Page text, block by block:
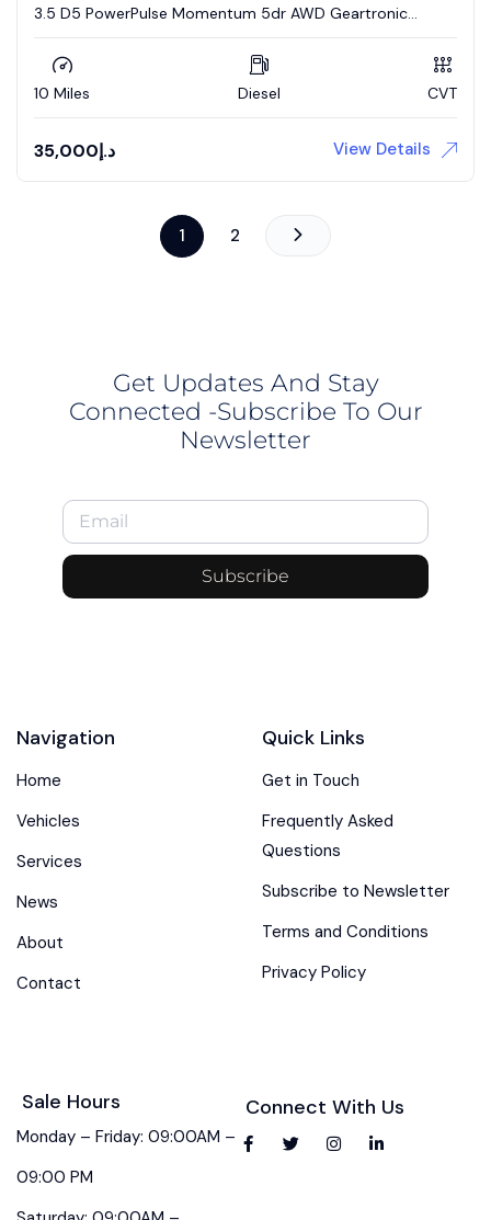
3.5 D5 PowerPulse Momentum 5dr AWD Geartronic
10 Miles Diesel CVT
35,000د.إ View Details
1 2
Get Updates And Stay
Connected -Subscribe To Our
Newsletter
Subscribe
Navigation
Home
Vehicles
Services
News
About
Contact
Quick Links
Get in Touch
Frequently Asked
Questions
Subscribe to Newsletter
Terms and Conditions
Privacy Policy
Sale Hours
Monday – Friday: 09:00AM –
09:00 PM
Connect With Us